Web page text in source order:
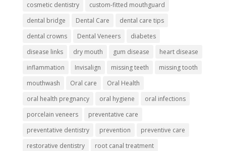
cosmetic dentistry
custom-fitted mouthguard
dental bridge
Dental Care
dental care tips
dental crowns
Dental Veneers
diabetes
disease links
dry mouth gum disease
heart disease
inflammation
Invisalign missing teeth
missing tooth
mouthwash
Oral care
Oral Health
oral health pregnancy
oral hygiene
oral infections
porcelain veneers
preventative care
preventative dentistry
prevention
preventive care
restorative dentistry
root canal treatment